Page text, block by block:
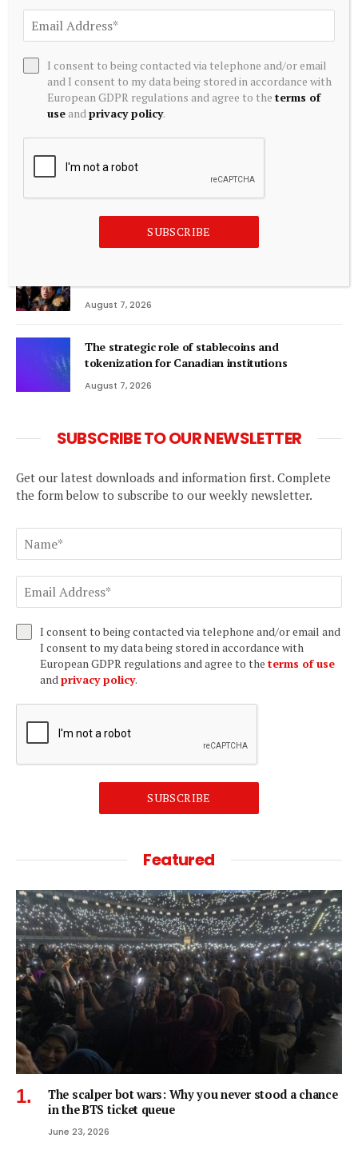
Editors Picks
Bitcoin Price Prediction: BTC Tests $65K
Trendline as $52K Worst-Case Looms
Trump Invested in Intel And it Soared 500%.
Here’s the Next Industry the Government is
Buying.
August 7, 2026
The strategic role of stablecoins and
tokenization for Canadian institutions
August 7, 2026
SUBSCRIBE TO OUR NEWSLETTER
Get our latest downloads and information first. Complete
the form below to subscribe to our weekly newsletter.
I consent to being contacted via telephone and/or email and
I consent to my data being stored in accordance with
European GDPR regulations and agree to the terms of use
andprivacy policy.
SUBSCRIBE
Featured
The scalper bot wars: Why you never stood a chance
in the BTS ticket queue
June 23, 2026
I consent to being contacted via telephone and/or email
and I consent to my data being stored in accordance with
European GDPR regulations and agree to theterms of
use andprivacy policy.
SUBSCRIBE